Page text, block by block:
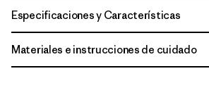
Especificaciones y Características
Materiales e instrucciones de cuidado